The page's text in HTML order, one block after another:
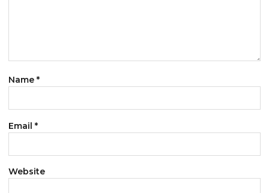
Name *
Email *
Website